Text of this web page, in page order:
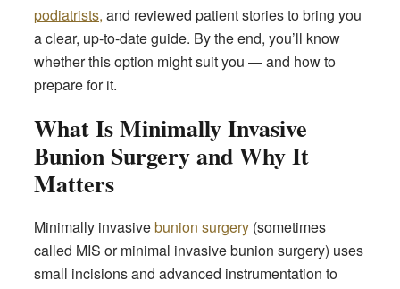
podiatrists, and reviewed patient stories to bring you
a clear, up-to-date guide. By the end, you’ll know
whether this option might suit you — and how to
prepare for it.
What Is Minimally Invasive
Bunion Surgery and Why It
Matters
Minimally invasivebunion surgery (sometimes
called MIS or minimal invasive bunion surgery) uses
small incisions and advanced instrumentation to